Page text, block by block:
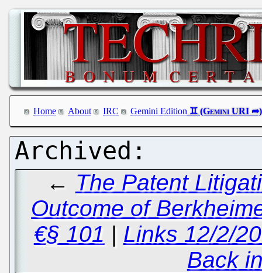
Home About IRC Gemini Edition
← The Patent
Outcome of
€§ 101 | Links 12/2/
Back